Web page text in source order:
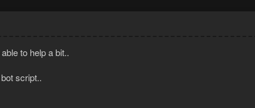
to help a bit..
script..